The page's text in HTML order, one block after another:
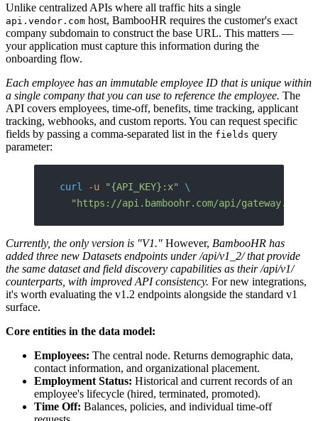
Unlike centralized APIs where all traffic hits a single
api.vendor.com host, BambooHR requires the customer's exact
company subdomain to construct the base URL. This matters —
your application must capture this information during the
onboarding flow.
Each employee has an immutable employee ID that is unique within
a single company that you can use to reference the employee. The
API covers employees, time-off, benefits, time tracking, applicant
tracking, webhooks, and custom reports. You can request specific
fields by passing a comma-separated list in the fields query
parameter:
curl -u "{API_KEY}:x"
\
"https://api.bamboohr.com/api/gateway.php/
Currently, the only version is "V1." However, BambooHR has
added three new Datasets endpoints under /api/v1_2/ that provide
the same dataset and field discovery capabilities as their /api/v1/
counterparts, with improved API consistency. For new integrations,
it's worth evaluating the v1.2 endpoints alongside the standard v1
surface.
Core entities in the data model:
Employees: The central node. Returns demographic data,
contact information, and organizational placement.
Employment Status: Historical and current records of an
employee's lifecycle (hired, terminated, promoted).
Time Off: Balances, policies, and individual time-off